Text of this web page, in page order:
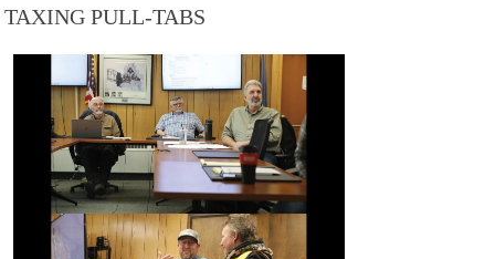
TAXING PULL-TABS